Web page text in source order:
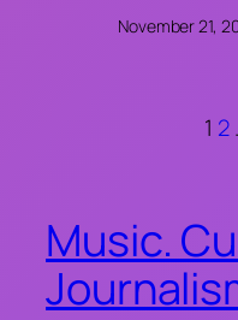
November 21,
1 2
Music.